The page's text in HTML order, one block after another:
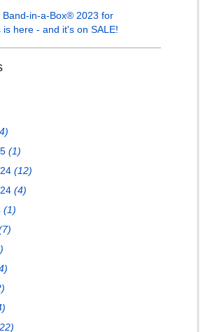
Band-in-a-Box® 2023 for
is here - and it's on SALE!
(1)
(12)
(4)
(1)